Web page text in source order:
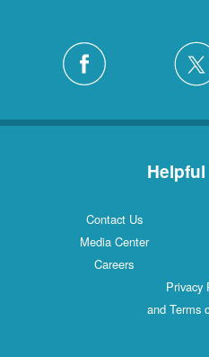
Contact Us
Media Center
Careers
Privacy
and Terms